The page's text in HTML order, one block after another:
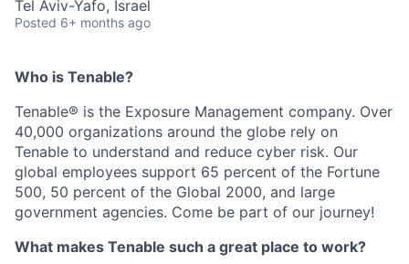
Tel Aviv-Yafo, Israel
Posted 6+ months ago
Who is Tenable?
Tenable® is the Exposure Management company. Over
40,000 organizations around the globe rely on
Tenable to understand and reduce cyber risk. Our
global employees support 65 percent of the Fortune
500, 50 percent of the Global 2000, and large
government agencies. Come be part of our journey!
What makes Tenable such a great place to work?